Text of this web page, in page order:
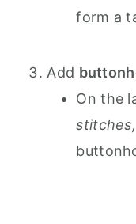
form a
Add
On the